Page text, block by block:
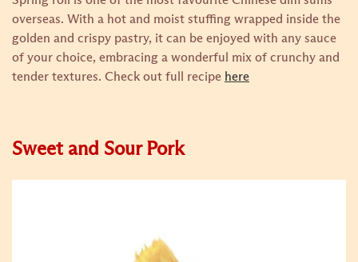
overseas. With a hot and moist stuffing wrapped inside the
golden and crispy pastry, it can be enjoyed with any sauce
of your choice, embracing a wonderful mix of crunchy and
tender textures. Check out full recipe here
Sweet and Sour Pork